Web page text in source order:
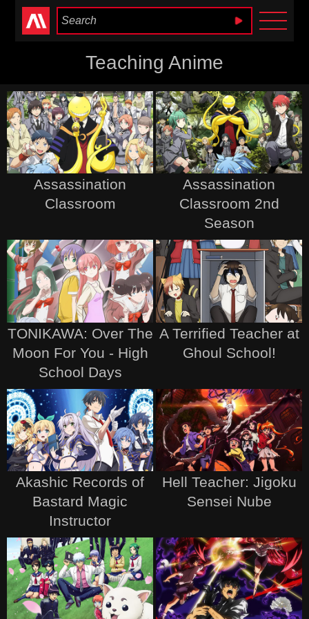
Anime Heaven
Teaching Anime
Assassination
Classroom
Assassination
Classroom 2nd
Season
TONIKAWA: Over The
Moon For You - High
School Days
A Terrified Teacher at
Ghoul School!
Akashic Records of
Bastard Magic
Instructor
Hell Teacher: Jigoku
Sensei Nube